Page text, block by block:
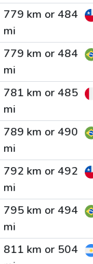
779 km or 484
mi
779 km or 484
mi
781 km or 485
mi
789 km or 490
mi
792 km or 492
mi
795 km or 494
mi
811 km or 504